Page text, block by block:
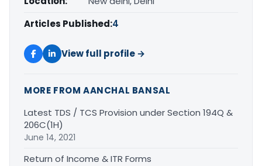
Articles Published:4
View full profile →
MORE FROM AANCHAL BANSAL
Latest TDS / TCS Provision under Section 194Q &
206C(1H)
June 14, 2021
Return of Income & ITR Forms